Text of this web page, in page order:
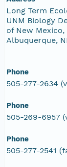
Long Term
UNM Biology
of New Mexico,
Albuquerque,
Phone
505-277-2634
Phone
505-269-6957
Phone
505-277-2541